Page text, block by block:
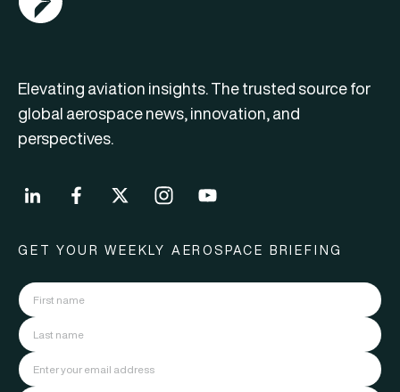
Elevating aviation insights. The trusted source for
global aerospace news, innovation, and
perspectives.
GET YOUR WEEKLY AEROSPACE BRIEFING